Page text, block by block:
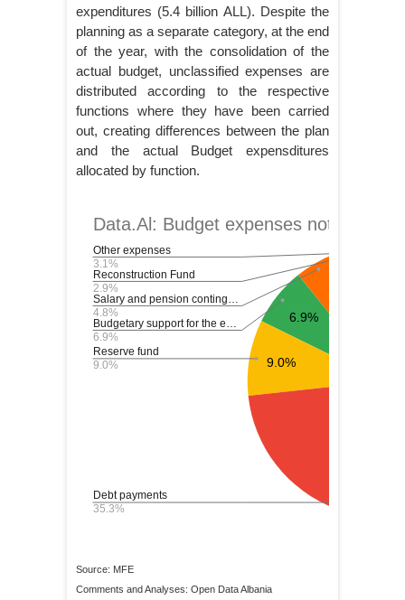
expenditures (5.4 billion ALL). Despite the
planning as a separate category, at the end
of the year, with the consolidation of the
actual budget, unclassified expenses are
distributed according to the respective
functions where they have been carried
out, creating differences between the plan
and the actual Budget expensditures
allocated by function.
Source: MFE
Comments and Analyses: Open Data Albania